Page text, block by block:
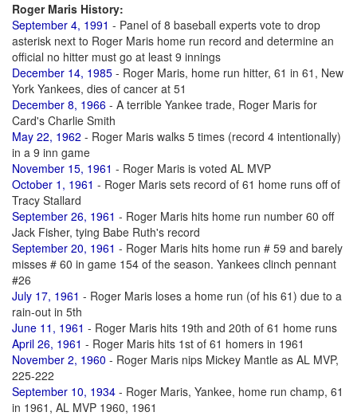
Roger Maris History:
September 4, 1991 - Panel of 8 baseball experts vote to drop
asterisk next to Roger Maris home run record and determine an
official no hitter must go at least 9 innings
December 14, 1985 - Roger Maris, home run hitter, 61 in 61, New
York Yankees, dies of cancer at 51
December 8, 1966 - A terrible Yankee trade, Roger Maris for
Card's Charlie Smith
May 22, 1962 - Roger Maris walks 5 times (record 4 intentionally)
in a 9 inn game
November 15, 1961 - Roger Maris is voted AL MVP
October 1, 1961 - Roger Maris sets record of 61 home runs off of
Tracy Stallard
September 26, 1961 - Roger Maris hits home run number 60 off
Jack Fisher, tying Babe Ruth's record
September 20, 1961 - Roger Maris hits home run # 59 and barely
misses # 60 in game 154 of the season. Yankees clinch pennant
#26
July 17, 1961 - Roger Maris loses a home run (of his 61) due to a
rain-out in 5th
June 11, 1961 - Roger Maris hits 19th and 20th of 61 home runs
April 26, 1961 - Roger Maris hits 1st of 61 homers in 1961
November 2, 1960 - Roger Maris nips Mickey Mantle as AL MVP,
225-222
September 10, 1934 - Roger Maris, Yankee, home run champ, 61
in 1961, AL MVP 1960, 1961